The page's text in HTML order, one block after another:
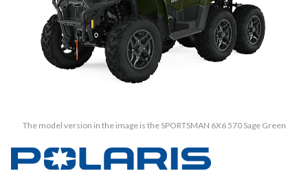
The model version in the image is the SPORTSMAN 6X6 570 Sage Green